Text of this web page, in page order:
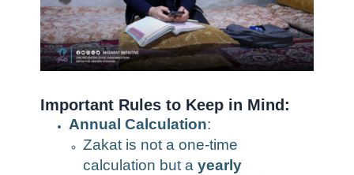
Important Rules to Keep in Mind:
Annual Calculation:
Zakat is not a one-time
calculation but a yearly